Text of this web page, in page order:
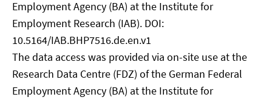
Employment Agency (BA) at the Institute for
Employment Research (IAB). DOI:
10.5164/IAB.BHP7516.de.en.v1
The data access was provided via on-site use at the
Research Data Centre (FDZ) of the German Federal
Employment Agency (BA) at the Institute for